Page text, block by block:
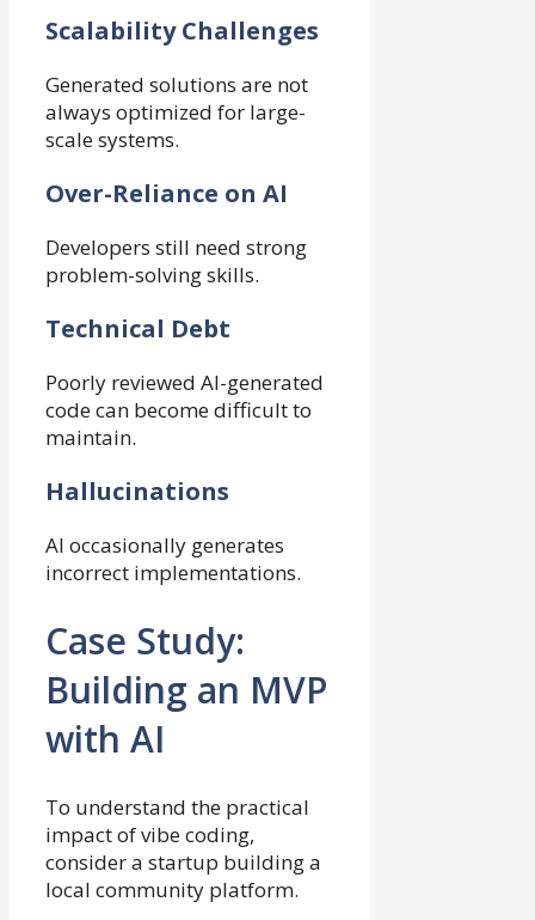
Scalability Challenges
Generated solutions are not
always optimized for large-
scale systems.
Over-Reliance on AI
Developers still need strong
problem-solving skills.
Technical Debt
Poorly reviewed AI-generated
code can become difficult to
maintain.
Hallucinations
AI occasionally generates
incorrect implementations.
Case Study:
Building an MVP
with AI
To understand the practical
impact of vibe coding,
consider a startup building a
local community platform.